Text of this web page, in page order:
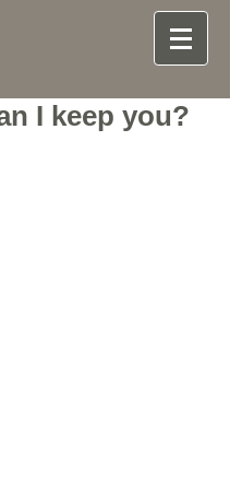
I keep you?